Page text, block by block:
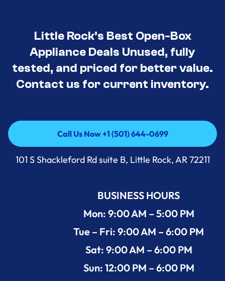
Little Rock’s Best Open-Box
Appliance Deals Unused, fully
tested, and priced for better value.
Contact us for current inventory.
Call Us Now +1 (501) 644-0699
Call Us Now +1 (501) 644-0699
101 S Shackleford Rd suite B, Little Rock, AR 72211
BUSINESS HOURS
Mon: 9:00 AM – 5:00 PM
Tue – Fri: 9:00 AM – 6:00 PM
Sat: 9:00 AM – 6:00 PM
Sun: 12:00 PM – 6:00 PM